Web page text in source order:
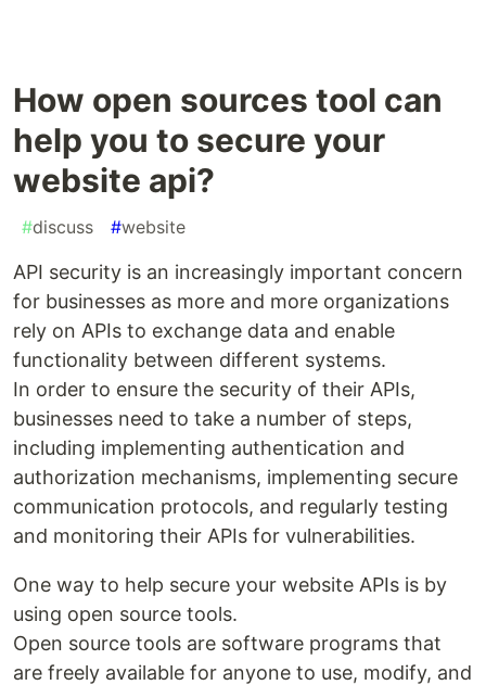
How open sources tool can
help you to secure your
website api?
#discuss #website
API security is an increasingly important concern
for businesses as more and more organizations
rely on APIs to exchange data and enable
functionality between different systems.
In order to ensure the security of their APIs,
businesses need to take a number of steps,
including implementing authentication and
authorization mechanisms, implementing secure
communication protocols, and regularly testing
and monitoring their APIs for vulnerabilities.
One way to help secure your website APIs is by
using open source tools.
Open source tools are software programs that
are freely available for anyone to use, modify, and